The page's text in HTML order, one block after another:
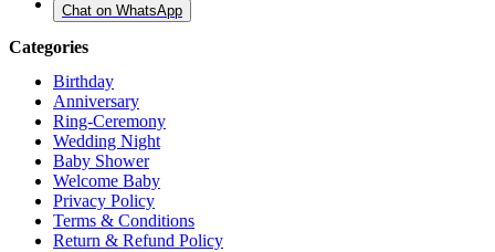
Chat on WhatsApp
Categories
Birthday
Anniversary
Ring-Ceremony
Wedding Night
Baby Shower
Welcome Baby
Privacy Policy
Terms & Conditions
Return & Refund Policy